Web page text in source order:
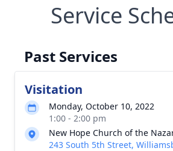
Service
Past Services
Visitation
Monday, October 10, 2022
1:00 - 2:00 pm
New Hope Church of the
243 South 5th Street,